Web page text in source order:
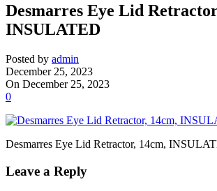
Desmarres Eye Lid
INSULATED
Posted by admin
December 25, 2023
On December 25, 2023
0
Desmarres Eye Lid Retractor, 14cm,
Leave a Reply